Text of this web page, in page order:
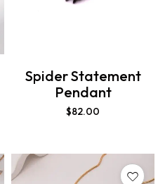
Spider Statement
Pendant
$82.00